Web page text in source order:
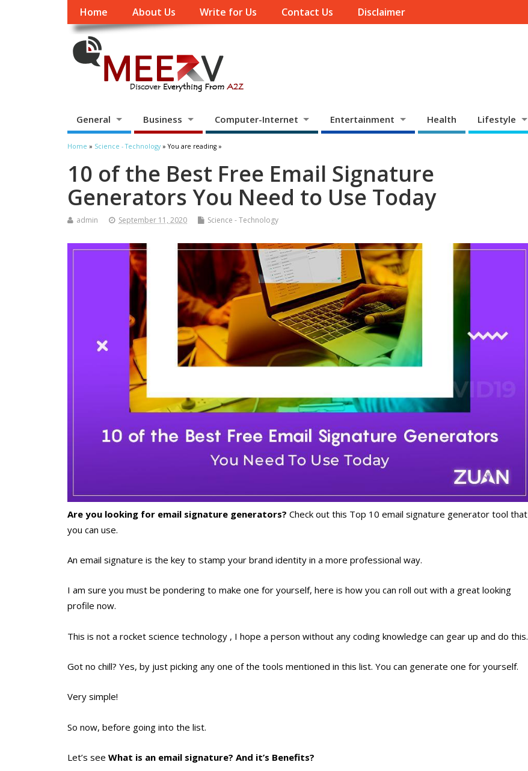
Home About Us Write for Us Contact Us Disclaimer
General Business Computer-Internet Entertainment Health Lifestyle
Home » Science - Technology » You are reading »
10 of the Best Free Email Signature
Generators You Need to Use Today
admin September 11, 2020 Science - Technology
Are you looking for email signature generators? Check out this Top 10 email signature generator tool that
you can use.
An email signature is the key to stamp your brand identity in a more professional way.
I am sure you must be pondering to make one for yourself, here is how you can roll out with a great looking
profile now.
This is not a rocket science technology , I hope a person without any coding knowledge can gear up and do this.
Got no chill? Yes, by just picking any one of the tools mentioned in this list. You can generate one for yourself.
Very simple!
So now, before going into the list.
Let’s see What is an email signature? And it’s Benefits?